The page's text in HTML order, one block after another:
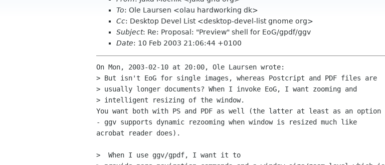
To: Ole Laursen <olau hardworking dk>
Cc: Desktop Devel List <desktop-devel-list gnome org>
Subject: Re: Proposal: "Preview" shell for EoG/gpdf/ggv
Date: 10 Feb 2003 21:06:44 +0100
On Mon, 2003-02-10 at 20:00, Ole Laursen wrote:
> But isn't EoG for single images, whereas Postcript and PDF files are
> usually longer documents? When I invoke EoG, I want zooming and
> intelligent resizing of the window.
You want both with PS and PDF as well (the latter at least as an option
- ggv supports dynamic rezooming when window is resized much like
acrobat reader does).
>  When I use ggv/gpdf, I want it to